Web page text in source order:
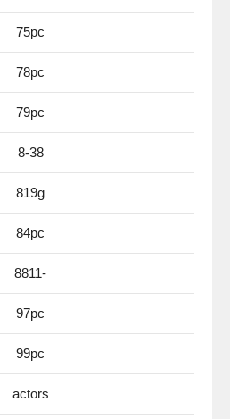
75pc
78pc
79pc
8-38
819g
84pc
8811-
97pc
99pc
actors